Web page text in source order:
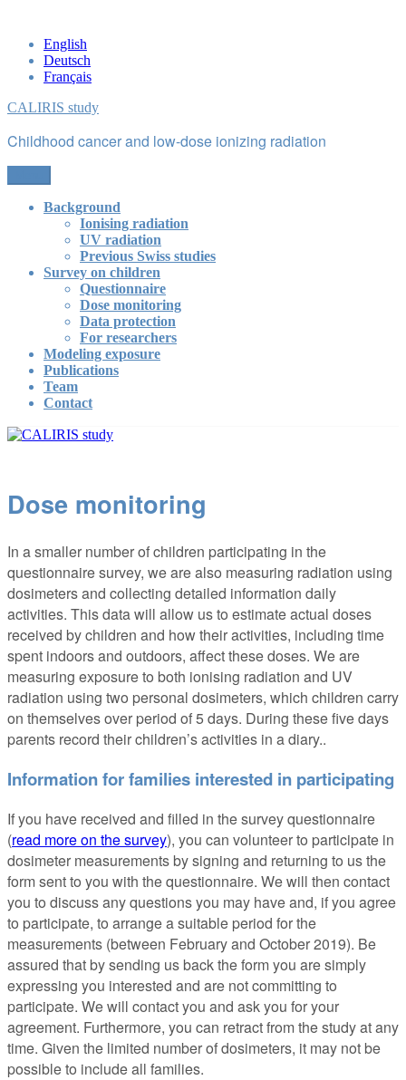
contentEnglish
Deutsch
Français
CALIRIS study
Childhood cancer and low-dose ionizing radiation
Background
Ionising radiation
UV radiation
Previous Swiss studies
Survey on children
Questionnaire
Dose monitoring
Data protection
For researchers
Modeling exposure
Publications
Team
Contact
Dose monitoring
In a smaller number of children participating in the
questionnaire survey, we are also measuring radiation using
dosimeters and collecting detailed information daily
activities. This data will allow us to estimate actual doses
received by children and how their activities, including time
spent indoors and outdoors, affect these doses. We are
measuring exposure to both ionising radiation and UV
radiation using two personal dosimeters, which children carry
on themselves over period of 5 days. During these five days
parents record their children’s activities in a diary..
Information for families interested in participating
If you have received and filled in the survey questionnaire
(read more on the survey), you can volunteer to participate in
dosimeter measurements by signing and returning to us the
form sent to you with the questionnaire. We will then contact
you to discuss any questions you may have and, if you agree
to participate, to arrange a suitable period for the
measurements (between February and October 2019). Be
assured that by sending us back the form you are simply
expressing you interested and are not committing to
participate. We will contact you and ask you for your
agreement. Furthermore, you can retract from the study at any
time. Given the limited number of dosimeters, it may not be
possible to include all families.